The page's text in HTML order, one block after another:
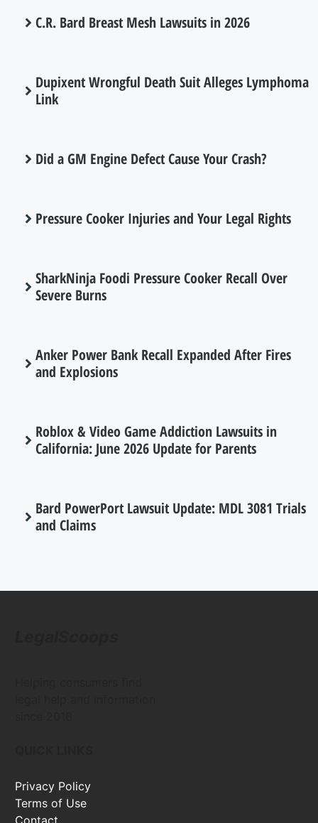
C.R. Bard Breast Mesh Lawsuits in 2026
Dupixent Wrongful Death Suit Alleges Lymphoma
Link
Did a GM Engine Defect Cause Your Crash?
Pressure Cooker Injuries and Your Legal Rights
SharkNinja Foodi Pressure Cooker Recall Over
Severe Burns
Anker Power Bank Recall Expanded After Fires
and Explosions
Roblox & Video Game Addiction Lawsuits in
California: June 2026 Update for Parents
Bard PowerPort Lawsuit Update: MDL 3081 Trials
and Claims
Privacy Policy
Terms of Use